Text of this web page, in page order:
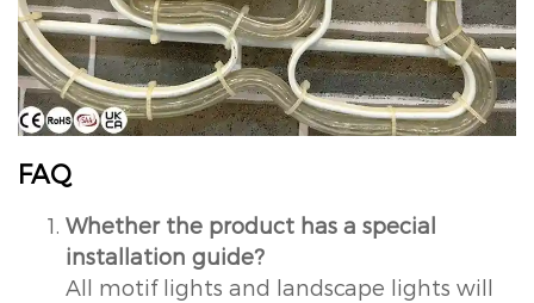
FAQ
Whether the product has a special
installation guide?
All motif lights and landscape lights will